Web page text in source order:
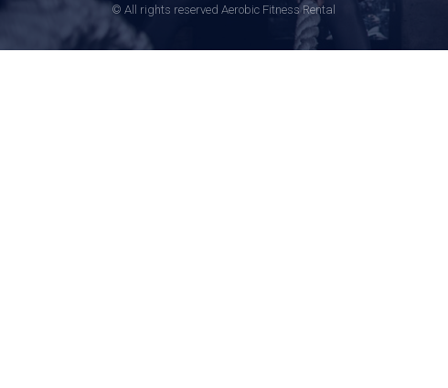
© All rights reserved Aerobic Fitness Rental